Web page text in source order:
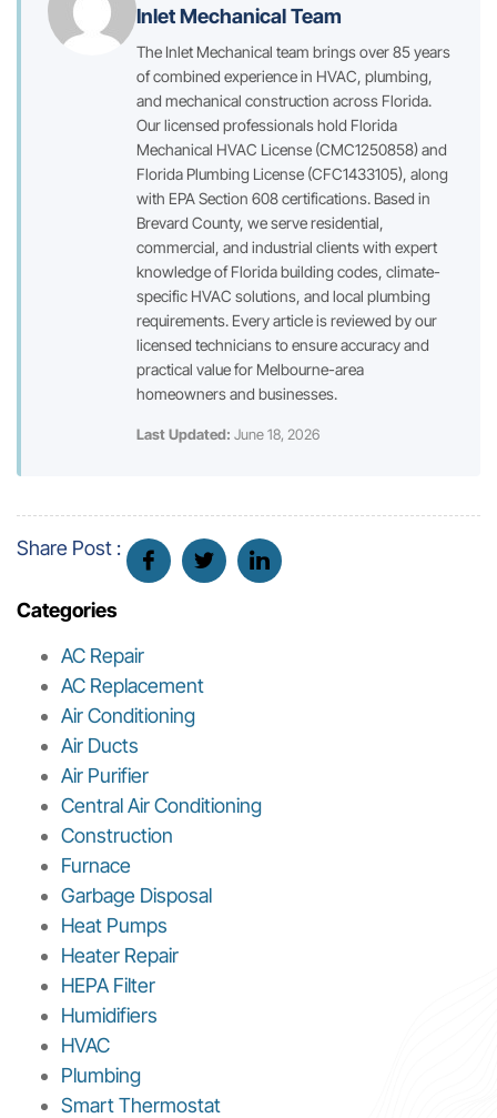
Inlet Mechanical Team
The Inlet Mechanical team brings over 85 years
of combined experience in HVAC, plumbing,
and mechanical construction across Florida.
Our licensed professionals hold Florida
Mechanical HVAC License (CMC1250858) and
Florida Plumbing License (CFC1433105), along
with EPA Section 608 certifications. Based in
Brevard County, we serve residential,
commercial, and industrial clients with expert
knowledge of Florida building codes, climate-
specific HVAC solutions, and local plumbing
requirements. Every article is reviewed by our
licensed technicians to ensure accuracy and
practical value for Melbourne-area
homeowners and businesses.
Last Updated: June 18, 2026
Share Post :
Categories
AC Repair
AC Replacement
Air Conditioning
Air Ducts
Air Purifier
Central Air Conditioning
Construction
Furnace
Garbage Disposal
Heat Pumps
Heater Repair
HEPA Filter
Humidifiers
HVAC
Plumbing
Smart Thermostat